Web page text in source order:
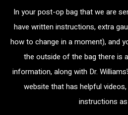
In your post-op bag that we are
have written instructions, extra
how to change in a moment), and
the outside of the bag there is
information, along with Dr.
website that has helpful
instructions